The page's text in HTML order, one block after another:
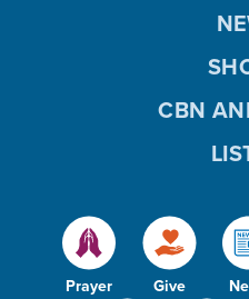
Prayer Give
CBN